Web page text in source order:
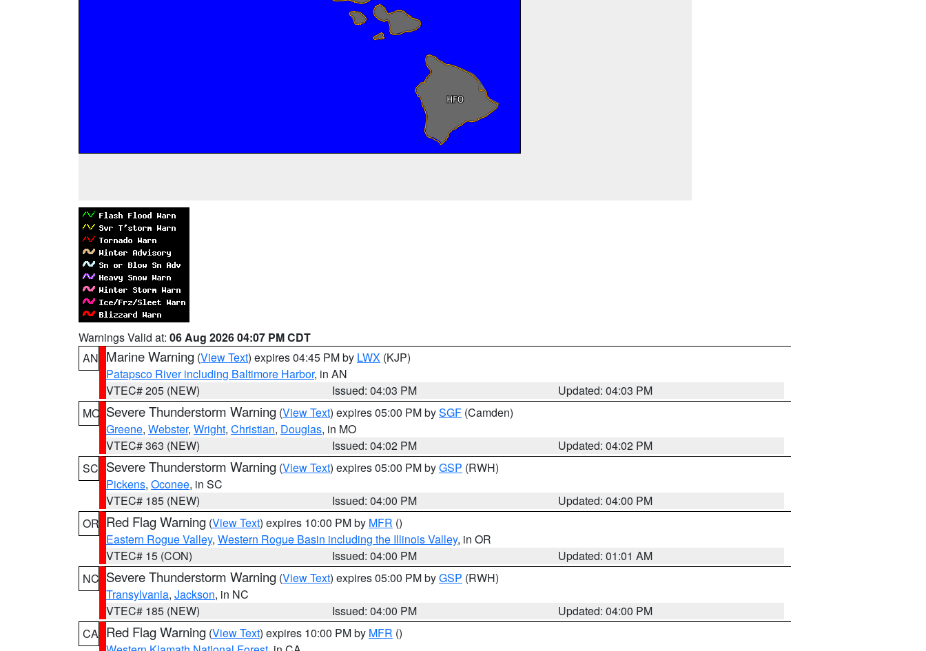
Warnings Valid at: 06 Aug 2026 04:07 PM CDT
AN Marine Warning (View Text) expires 04:45 PM by LWX (KJP)
Patapsco River including Baltimore Harbor, in AN
VTEC# 205 (NEW)
Issued: 04:03 PM
Updated: 04:03 PM
MO Severe Thunderstorm Warning (View Text) expires 05:00 PM bySGF (Camden)
Greene, Webster, Wright, Christian, Douglas, in MO
VTEC# 363 (NEW)
Issued: 04:02 PM
Updated: 04:02 PM
SC Severe Thunderstorm Warning (View Text) expires 05:00 PM byGSP (RWH)
Pickens, Oconee, in SC
VTEC# 185 (NEW)
Issued: 04:00 PM
Updated: 04:00 PM
OR Red Flag Warning (View Text) expires 10:00 PM by MFR ()
Eastern Rogue Valley, Western Rogue Basin including the Illinois Valley, in OR
VTEC# 15 (CON)
Issued: 04:00 PM
Updated: 01:01 AM
NC Severe Thunderstorm Warning (View Text) expires 05:00 PM byGSP (RWH)
Transylvania, Jackson, in NC
VTEC# 185 (NEW)
Issued: 04:00 PM
Updated: 04:00 PM
CA Red Flag Warning (View Text) expires 10:00 PM by MFR ()